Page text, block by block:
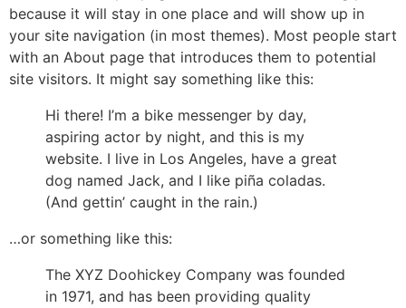
because it will stay in one place and will show up in
your site navigation (in most themes). Most people start
with an About page that introduces them to potential
site visitors. It might say something like this:
Hi there! I’m a bike messenger by day,
aspiring actor by night, and this is my
website. I live in Los Angeles, have a great
dog named Jack, and I like piña coladas.
(And gettin’ caught in the rain.)
…or something like this:
The XYZ Doohickey Company was founded
in 1971, and has been providing quality